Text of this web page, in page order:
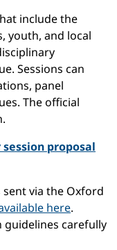
include the
youth, and local
Sessions can
panel
The official
proposal
via the Oxford
here.
guidelines carefully